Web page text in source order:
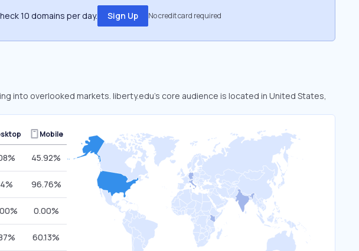
10 domains per day. Sign Up No credit card required
into overlooked markets. liberty.edu’s core audience is located in United States,
Mobile
45.92%
96.76%
0.00%
60.13%